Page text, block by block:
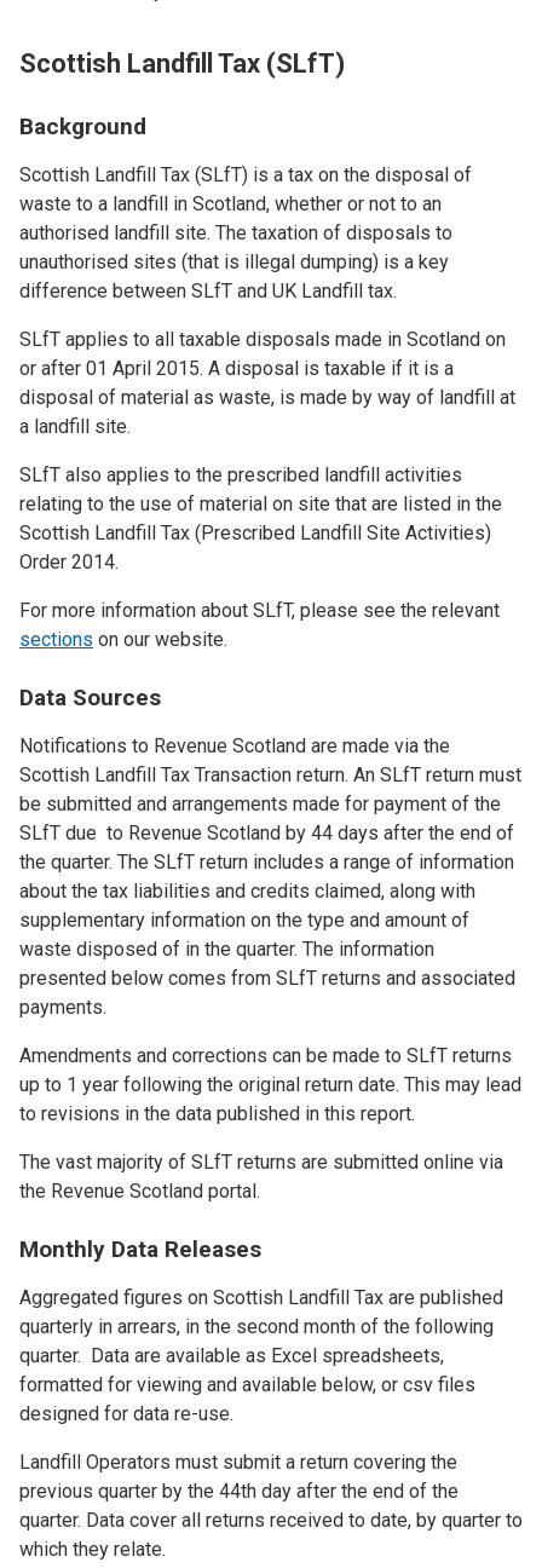
Scottish Landfill Tax (SLfT)
Background
Scottish Landfill Tax (SLfT) is a tax on the disposal of
waste to a landfill in Scotland, whether or not to an
authorised landfill site. The taxation of disposals to
unauthorised sites (that is illegal dumping) is a key
difference between SLfT and UK Landfill tax.
SLfT applies to all taxable disposals made in Scotland on
or after 01 April 2015. A disposal is taxable if it is a
disposal of material as waste, is made by way of landfill at
a landfill site.
SLfT also applies to the prescribed landfill activities
relating to the use of material on site that are listed in the
Scottish Landfill Tax (Prescribed Landfill Site Activities)
Order 2014.
For more information about SLfT, please see the relevant
sections on our website.
Data Sources
Notifications to Revenue Scotland are made via the
Scottish Landfill Tax Transaction return. An SLfT return must
be submitted and arrangements made for payment of the
SLfT due to Revenue Scotland by 44 days after the end of
the quarter. The SLfT return includes a range of information
about the tax liabilities and credits claimed, along with
supplementary information on the type and amount of
waste disposed of in the quarter. The information
presented below comes from SLfT returns and associated
payments.
Amendments and corrections can be made to SLfT returns
up to 1 year following the original return date. This may lead
to revisions in the data published in this report.
The vast majority of SLfT returns are submitted online via
the Revenue Scotland portal.
Monthly Data Releases
Aggregated figures on Scottish Landfill Tax are published
quarterly in arrears, in the second month of the following
quarter. Data are available as Excel spreadsheets,
formatted for viewing and available below, or csv files
designed for data re-use.
Landfill Operators must submit a return covering the
previous quarter by the 44th day after the end of the
quarter. Data cover all returns received to date, by quarter to
which they relate.